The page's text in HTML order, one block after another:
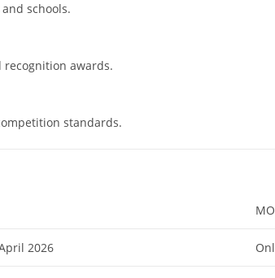
schools.
recognition awards.
standards.
2026